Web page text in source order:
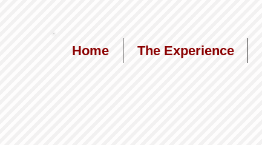
Home The Experience